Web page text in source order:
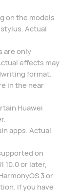
on the models
Actual
are only
effects may
format.
in the near
Huawei
apps. Actual
on
10.0 or later,
3 or
If you have